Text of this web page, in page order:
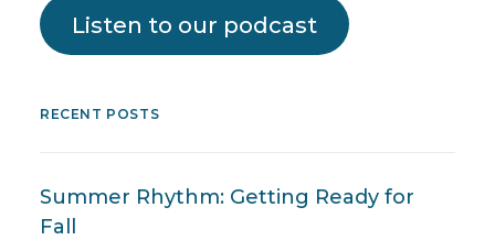
Listen to our podcast
RECENT POSTS
Summer Rhythm: Getting Ready for
Fall